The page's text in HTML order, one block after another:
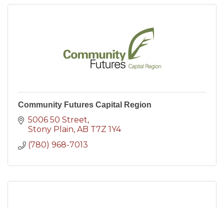
Community Futures Capital Region
5006 50 Street
Stony Plain AB T7Z 1Y4
(780) 968-7013